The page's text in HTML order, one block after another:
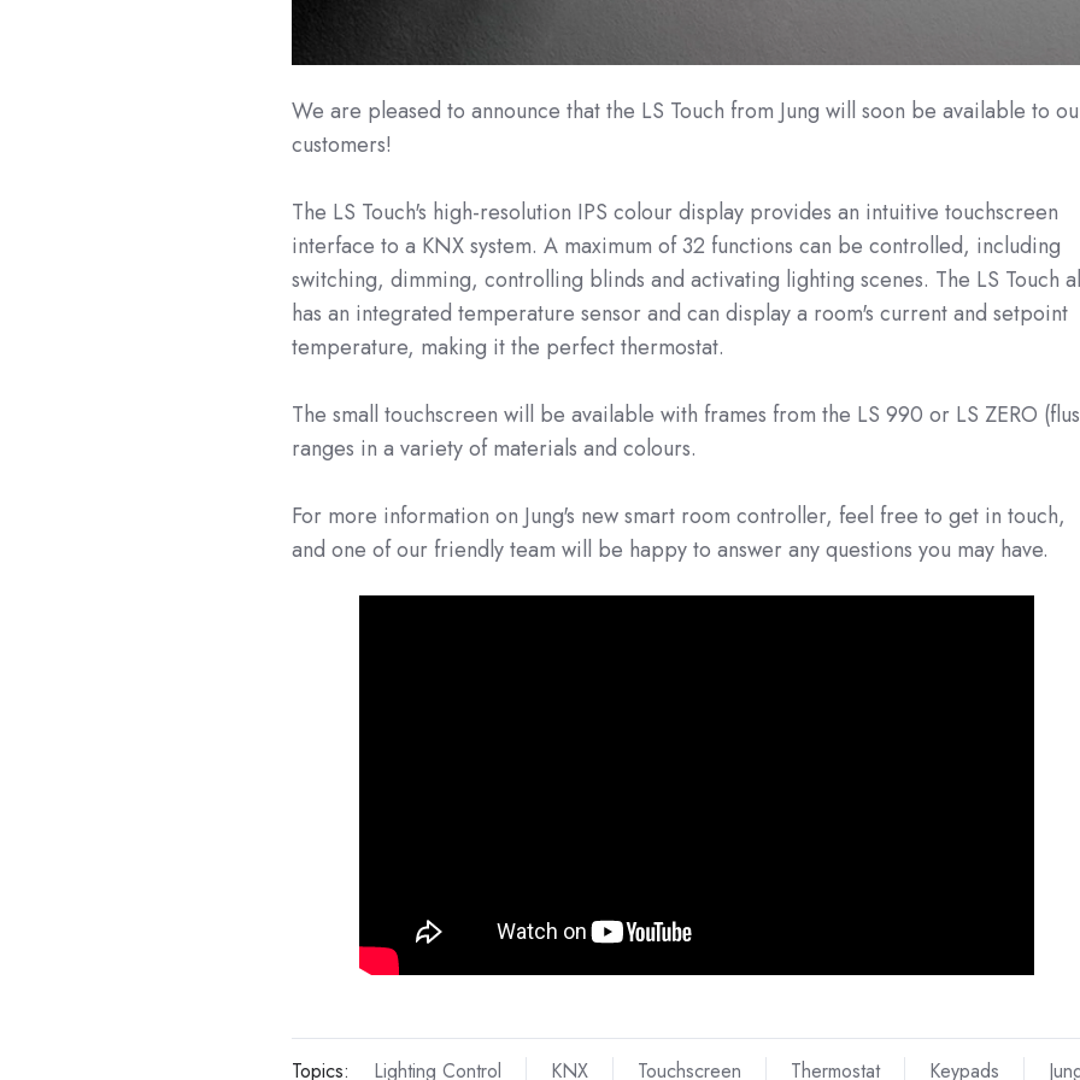
We are pleased to announce that the LS Touch from Jung will soon be available to
customers!
The LS Touch's high-resolution IPS colour display provides an intuitive touchscreen
interface to a KNX system. A maximum of 32 functions can be controlled, including
switching, dimming, controlling blinds and activating lighting scenes. The LS Touch
has an integrated temperature sensor and can display a room's current and setpoint
temperature, making it the perfect thermostat.
The small touchscreen will be available with frames from the LS 990 or LS ZERO
ranges in a variety of materials and colours.
For more information on Jung's new smart room controller, feel free to get in touch,
and one of our friendly team will be happy to answer any questions you may have.
Topics: Lighting Control KNX Touchscreen Thermostat Keypads